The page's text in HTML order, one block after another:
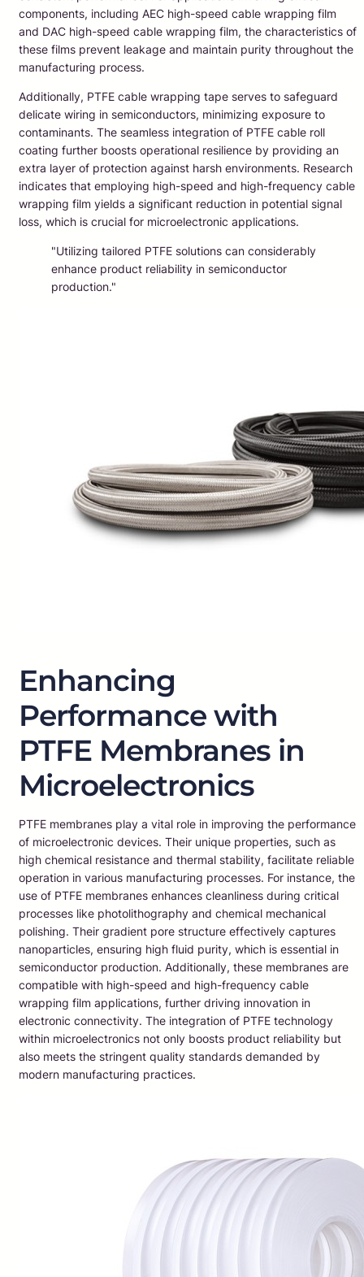
components, including AEC high-speed cable wrapping film
and DAC high-speed cable wrapping film, the characteristics of
these films prevent leakage and maintain purity throughout the
manufacturing process.
Additionally, PTFE cable wrapping tape serves to safeguard
delicate wiring in semiconductors, minimizing exposure to
contaminants. The seamless integration of PTFE cable roll
coating further boosts operational resilience by providing an
extra layer of protection against harsh environments. Research
indicates that employing high-speed and high-frequency cable
wrapping film yields a significant reduction in potential signal
loss, which is crucial for microelectronic applications.
"Utilizing tailored PTFE solutions can considerably
enhance product reliability in semiconductor
production."
Enhancing
Performance with
PTFE Membranes in
Microelectronics
PTFE membranes play a vital role in improving the performance
of microelectronic devices. Their unique properties, such as
high chemical resistance and thermal stability, facilitate reliable
operation in various manufacturing processes. For instance, the
use of PTFE membranes enhances cleanliness during critical
processes like photolithography and chemical mechanical
polishing. Their gradient pore structure effectively captures
nanoparticles, ensuring high fluid purity, which is essential in
semiconductor production. Additionally, these membranes are
compatible with high-speed and high-frequency cable
wrapping film applications, further driving innovation in
electronic connectivity. The integration of PTFE technology
within microelectronics not only boosts product reliability but
also meets the stringent quality standards demanded by
modern manufacturing practices.